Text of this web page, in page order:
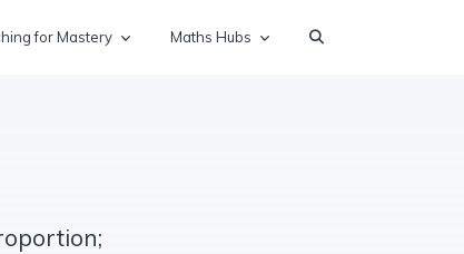
for Mastery Maths Hubs